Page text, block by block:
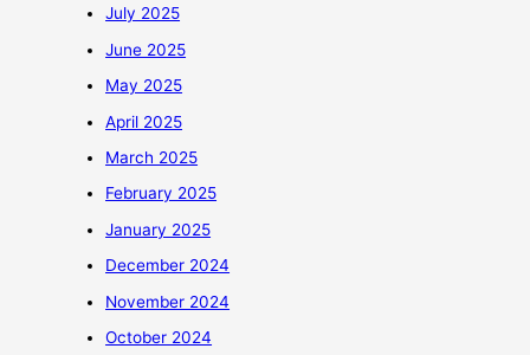
July 2025
June 2025
May 2025
April 2025
March 2025
February 2025
January 2025
December 2024
November 2024
October 2024